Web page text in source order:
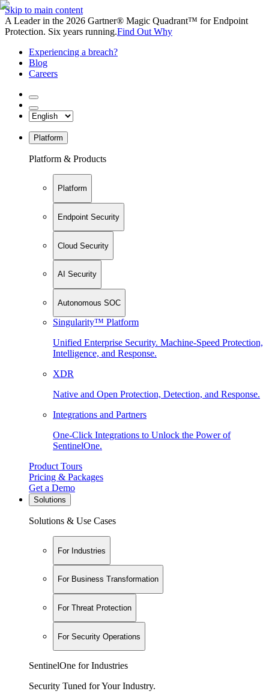
Skip to main content
A Leader in the 2026 Gartner® Magic Quadrant™ for Endpoint
Protection. Six years running.Find Out Why
Experiencing a breach?
Blog
Careers
Platform
Platform & Products
Platform
Endpoint Security
Cloud Security
AI Security
Autonomous SOC
Singularity™ Platform
Unified Enterprise Security. Machine-Speed Protection,
Intelligence, and Response.
XDR
Native and Open Protection, Detection, and Response.
Integrations and Partners
One-Click Integrations to Unlock the Power of
SentinelOne.
Product Tours
Pricing & Packages
Get a Demo
Solutions
Solutions & Use Cases
For Industries
For Business Transformation
For Threat Protection
For Security Operations
SentinelOne for Industries
Security Tuned for Your Industry.